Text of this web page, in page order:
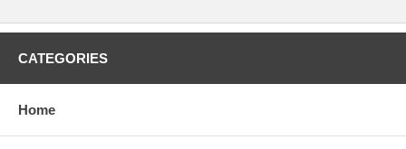
CATEGORIES
Home